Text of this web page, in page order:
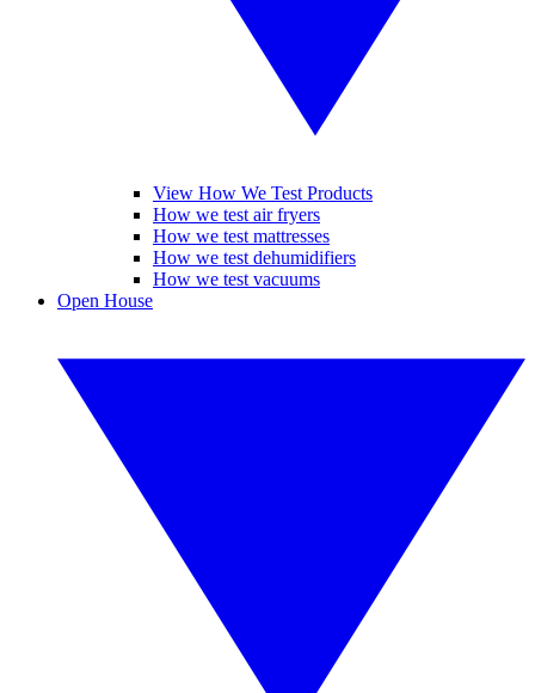
View How We Test Products
How we test air fryers
How we test mattresses
How we test dehumidifiers
How we test vacuums
Open House